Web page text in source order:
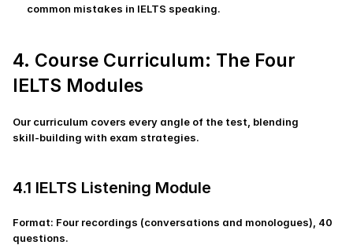
common mistakes in IELTS speaking.
4. Course Curriculum: The Four
IELTS Modules
Our curriculum covers every angle of the test, blending
skill‑building with exam strategies.
4.1 IELTS Listening Module
Format: Four recordings (conversations and monologues), 40
questions.